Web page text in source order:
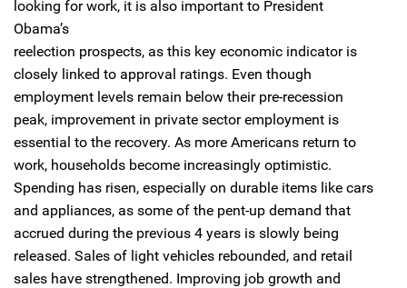
looking for work, it is also important to President
Obama’s
reelection prospects, as this key economic indicator is
closely linked to approval ratings. Even though
employment levels remain below their pre-recession
peak, improvement in private sector employment is
essential to the recovery. As more Americans return to
work, households become increasingly optimistic.
Spending has risen, especially on durable items like cars
and appliances, as some of the pent-up demand that
accrued during the previous 4 years is slowly being
released. Sales of light vehicles rebounded, and retail
sales have strengthened. Improving job growth and